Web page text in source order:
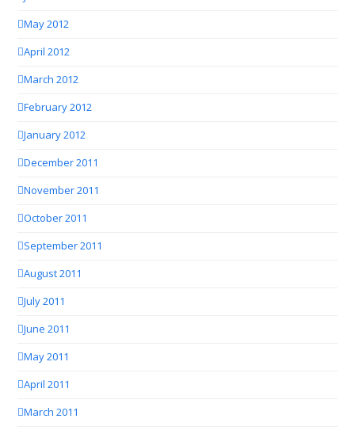
May 2012
April 2012
March 2012
February 2012
January 2012
December 2011
November 2011
October 2011
September 2011
August 2011
July 2011
June 2011
May 2011
April 2011
March 2011